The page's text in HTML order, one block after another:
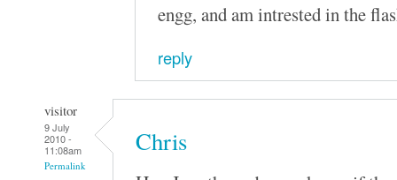
engg, and am intrested in the
reply
visitor
9 July
2010 -
11:08am
Permalink
Chris